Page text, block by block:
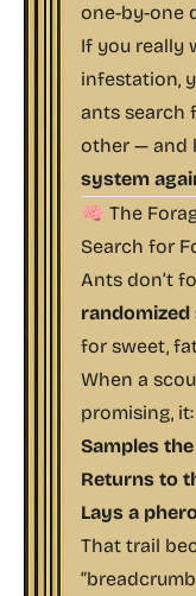
one-by-one
If you really
infestation,
ants search
other — and
system
🧠 The
Search for
Ants don’t
for sweet,
When a
promising, it:
Samples
Returns to
Lays a
That trail